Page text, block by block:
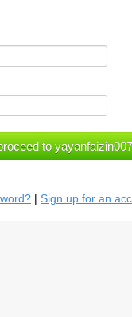
| Sign up for an